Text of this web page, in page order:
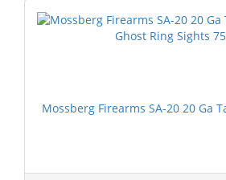
Mossberg Firearms SA-20 20 Ga